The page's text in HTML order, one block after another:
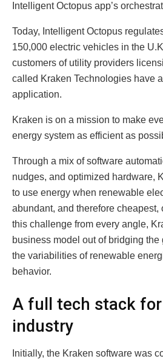
Intelligent Octopus app’s
Today, Intelligent Octopus
150,000 electric vehicles in the
customers of utility providers
called Kraken Technologies have
application.
Kraken is on a mission to make
energy system as efficient as
Through a mix of software
nudges, and optimized hardware,
to use energy when renewable
abundant, and therefore cheapest,
this challenge from every angle,
business model out of bridging
the variabilities of renewable
behavior.
A full tech stack
industry
Initially, the Kraken software was